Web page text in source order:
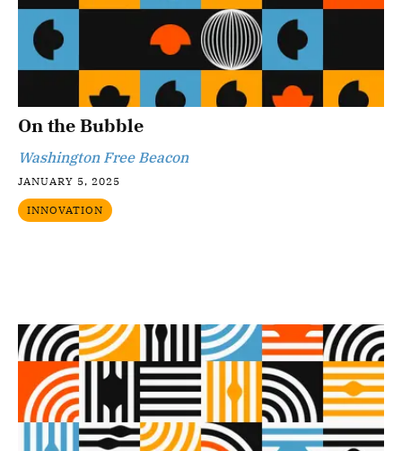
On the Bubble
Washington Free Beacon
JANUARY 5, 2025
INNOVATION